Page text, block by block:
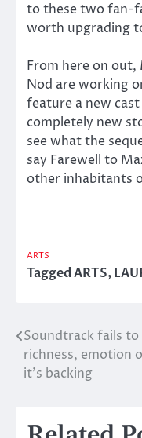
to these two fan-
worth upgrading
From here on out,
Nod are working
feature a new
completely new
see what the
say Farewell to
other inhabitants
ARTS
TaggedARTS,
Post
navigation
Soundtrack fails
richness, emotion
it’s backing